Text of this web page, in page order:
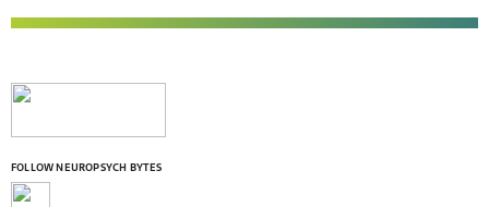
FOLLOW NEUROPSYCH BYTES